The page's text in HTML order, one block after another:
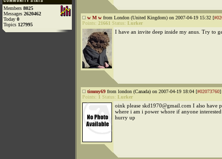
Members 8025
Messages 2620462
Today 0
Topics 127995
w M w from London (United Kingdom) on 2007-04-19 15:32 [
Points: 21661 Status: Lurker
I have an invite deep inside my anus. Try to
timmy69 from london (Canada) on 2007-04-19 18:04 [#02073760]
Points: 1 Status: Lurker
oink please skd1970@gmail.com I also have
where i am i power whore if anyone
hurry up